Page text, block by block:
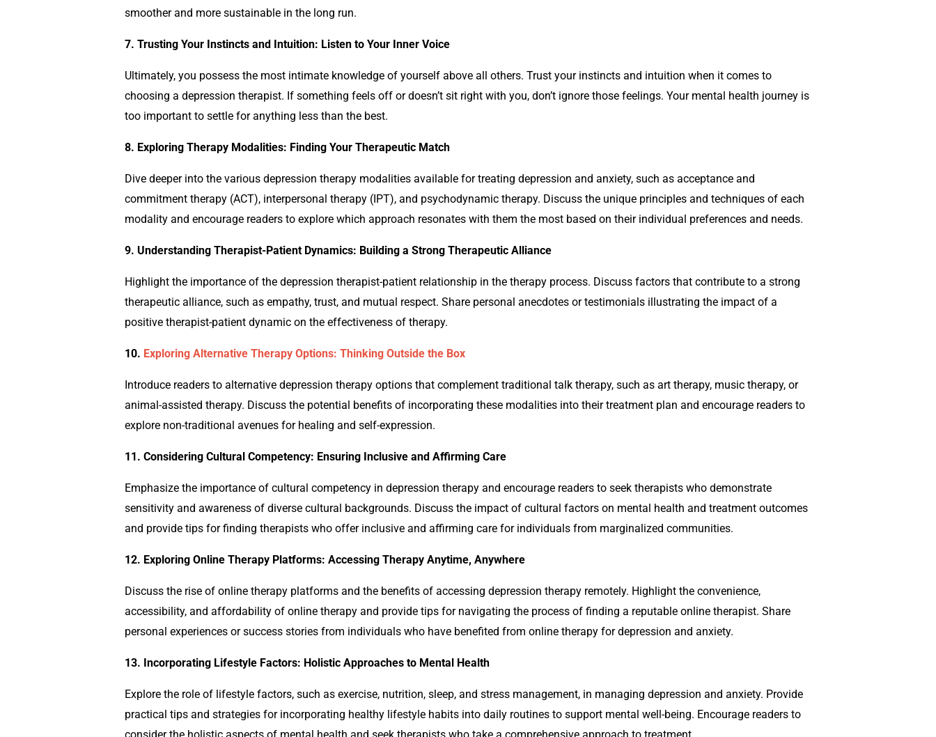
smoother and more sustainable in the long run.
7. Trusting Your Instincts and Intuition: Listen to Your Inner Voice
Ultimately, you possess the most intimate knowledge of yourself above all others. Trust your instincts and intuition when it comes to
choosing a depression therapist. If something feels off or doesn’t sit right with you, don’t ignore those feelings. Your mental health journey is
too important to settle for anything less than the best.
8. Exploring Therapy Modalities: Finding Your Therapeutic Match
Dive deeper into the various depression therapy modalities available for treating depression and anxiety, such as acceptance and
commitment therapy (ACT), interpersonal therapy (IPT), and psychodynamic therapy. Discuss the unique principles and techniques of each
modality and encourage readers to explore which approach resonates with them the most based on their individual preferences and needs.
9. Understanding Therapist-Patient Dynamics: Building a Strong Therapeutic Alliance
Highlight the importance of the depression therapist-patient relationship in the therapy process. Discuss factors that contribute to a strong
therapeutic alliance, such as empathy, trust, and mutual respect. Share personal anecdotes or testimonials illustrating the impact of a
positive therapist-patient dynamic on the effectiveness of therapy.
10. Exploring Alternative Therapy Options: Thinking Outside the Box
Introduce readers to alternative depression therapy options that complement traditional talk therapy, such as art therapy, music therapy, or
animal-assisted therapy. Discuss the potential benefits of incorporating these modalities into their treatment plan and encourage readers to
explore non-traditional avenues for healing and self-expression.
11. Considering Cultural Competency: Ensuring Inclusive and Affirming Care
Emphasize the importance of cultural competency in depression therapy and encourage readers to seek therapists who demonstrate
sensitivity and awareness of diverse cultural backgrounds. Discuss the impact of cultural factors on mental health and treatment outcomes
and provide tips for finding therapists who offer inclusive and affirming care for individuals from marginalized communities.
12. Exploring Online Therapy Platforms: Accessing Therapy Anytime, Anywhere
Discuss the rise of online therapy platforms and the benefits of accessing depression therapy remotely. Highlight the convenience,
accessibility, and affordability of online therapy and provide tips for navigating the process of finding a reputable online therapist. Share
personal experiences or success stories from individuals who have benefited from online therapy for depression and anxiety.
13. Incorporating Lifestyle Factors: Holistic Approaches to Mental Health
Explore the role of lifestyle factors, such as exercise, nutrition, sleep, and stress management, in managing depression and anxiety. Provide
practical tips and strategies for incorporating healthy lifestyle habits into daily routines to support mental well-being. Encourage readers to
consider the holistic aspects of mental health and seek therapists who take a comprehensive approach to treatment.